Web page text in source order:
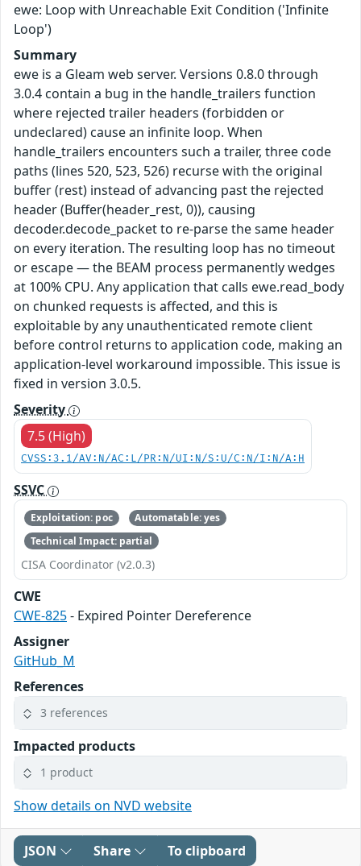
ewe: Loop with Unreachable Exit Condition ('Infinite
Loop')
Summary
ewe is a Gleam web server. Versions 0.8.0 through
3.0.4 contain a bug in the handle_trailers function
where rejected trailer headers (forbidden or
undeclared) cause an infinite loop. When
handle_trailers encounters such a trailer, three code
paths (lines 520, 523, 526) recurse with the original
buffer (rest) instead of advancing past the rejected
header (Buffer(header_rest, 0)), causing
decoder.decode_packet to re-parse the same header
on every iteration. The resulting loop has no timeout
or escape — the BEAM process permanently wedges
at 100% CPU. Any application that calls ewe.read_body
on chunked requests is affected, and this is
exploitable by any unauthenticated remote client
before control returns to application code, making an
application-level workaround impossible. This issue is
fixed in version 3.0.5.
Severity
7.5 (High)
CVSS:3.1/AV:N/AC:L/PR:N/UI:N/S:U/C:N/I:N/A:H
SSVC
Exploitation: poc
Automatable: yes
Technical Impact: partial
CISA Coordinator (v2.0.3)
CWE
CWE-825- Expired Pointer Dereference
Assigner
GitHub_M
References
3 references
Impacted products
1 product
Show details on NVD website
JSON Share To clipboard